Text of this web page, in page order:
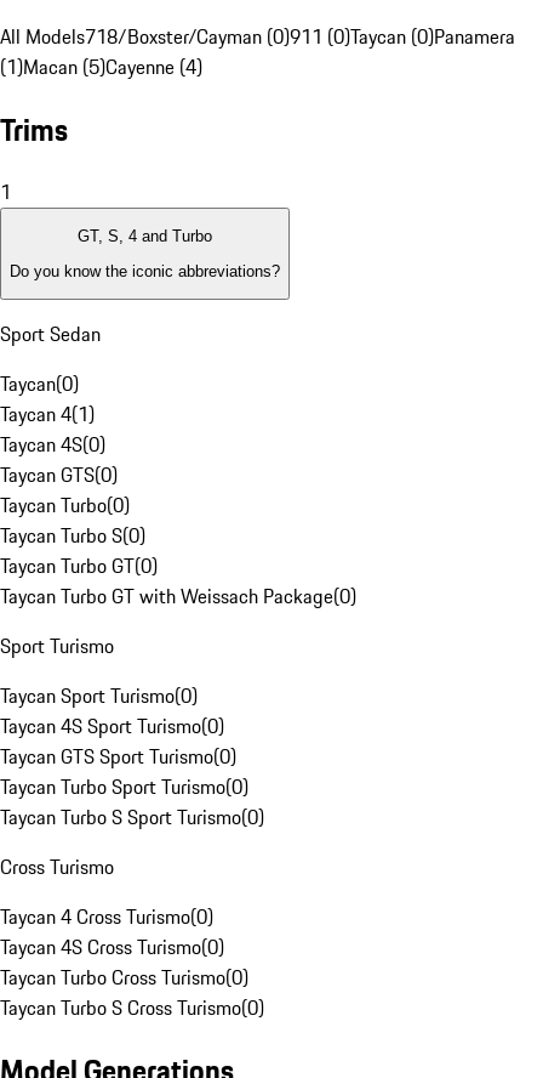
All Models718/Boxster/Cayman (0)911 (0)Taycan (0)Panamera
(1)Macan (5)Cayenne (4)
Trims
1
GT, S, 4 and Turbo
Do you know the iconic abbreviations?
Sport Sedan
Taycan(0)
Taycan 4(1)
Taycan 4S(0)
Taycan GTS(0)
Taycan Turbo(0)
Taycan Turbo S(0)
Taycan Turbo GT(0)
Taycan Turbo GT with Weissach Package(0)
Sport Turismo
Taycan Sport Turismo(0)
Taycan 4S Sport Turismo(0)
Taycan GTS Sport Turismo(0)
Taycan Turbo Sport Turismo(0)
Taycan Turbo S Sport Turismo(0)
Cross Turismo
Taycan 4 Cross Turismo(0)
Taycan 4S Cross Turismo(0)
Taycan Turbo Cross Turismo(0)
Taycan Turbo S Cross Turismo(0)